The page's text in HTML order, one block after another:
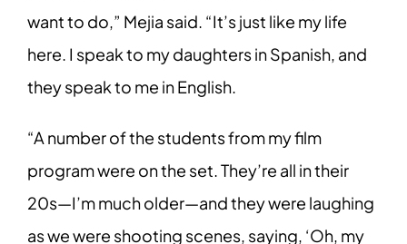
want to do,” Mejia said. “It’s just like my life
here. I speak to my daughters in Spanish, and
they speak to me in English.
“A number of the students from my film
program were on the set. They’re all in their
20s—I’m much older—and they were laughing
as we were shooting scenes, saying, ‘Oh, my